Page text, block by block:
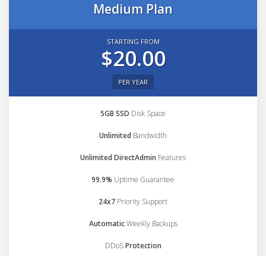
Medium Plan
STARTING FROM
$20.00
PER YEAR
5GB SSD Disk Space
Unlimited Bandwidth
Unlimited DirectAdmin Features
99.9% Uptime Guarantee
24x7 Priority Support
AutomaticWeekly Backups
DDoSProtection